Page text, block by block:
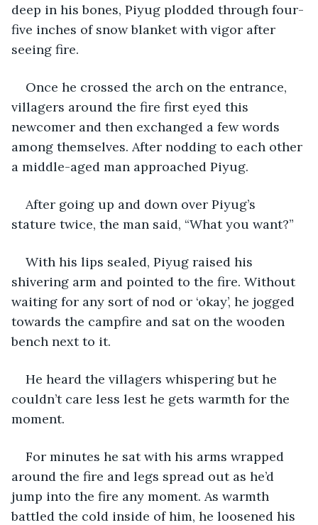
deep in his bones, Piyug plodded through four-
five inches of snow blanket with vigor after
seeing fire.
Once he crossed the arch on the entrance,
villagers around the fire first eyed this
newcomer and then exchanged a few words
among themselves. After nodding to each other
a middle-aged man approached Piyug.
After going up and down over Piyug’s
stature twice, the man said, “What you want?”
With his lips sealed, Piyug raised his
shivering arm and pointed to the fire. Without
waiting for any sort of nod or ‘okay’, he jogged
towards the campfire and sat on the wooden
bench next to it.
He heard the villagers whispering but he
couldn’t care less lest he gets warmth for the
moment.
For minutes he sat with his arms wrapped
around the fire and legs spread out as he’d
jump into the fire any moment. As warmth
battled the cold inside of him, he loosened his